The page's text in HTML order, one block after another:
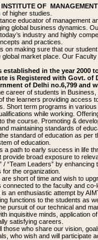
INSTITUTE OF
of higher studies.
educator of management
global business dynamics.
industry and highly
and practices.
on making sure that our
global market place. Our
established in the year 2000
is Registered with Govt. of
of Delhi no.6,799 and
career of students in
the learners providing access
Short term programs in
while working.
the course. Promoting &
maintaining standards of
standard of education as per
of education.
a path to early success in life
provide broad exposure to
/ “Team Leaders” by
for the organization.
are short of time and wish to
connected to the faculty and
an enthusiastic attempt by
functions to the students as
pursuit of our technical and
inquisitive minds, application
satisfying careers.
those who share our vision,
who wish and will participate